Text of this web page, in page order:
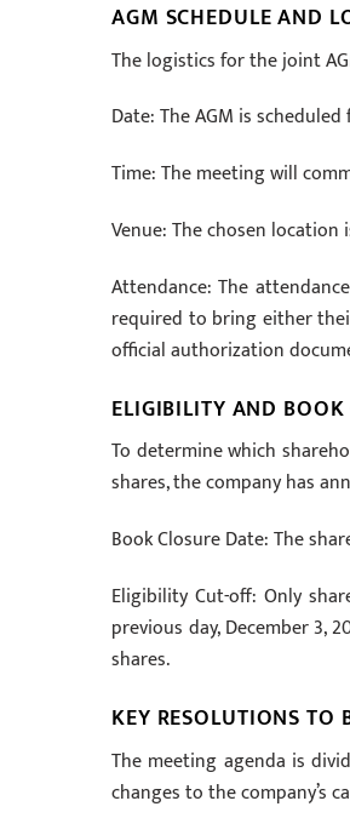
AGM SCHEDULE AND
The logistics for the joint
Date: The AGM is
Time: The meeting will
Venue: The chosen location
Attendance: The
required to bring either
official authorization
ELIGIBILITY AND BOOK
To determine which
shares, the company has
Book Closure Date: The
Eligibility Cut-off: Only
previous day, December 3,
shares.
KEY RESOLUTIONS TO
The meeting agenda is
changes to the company’s